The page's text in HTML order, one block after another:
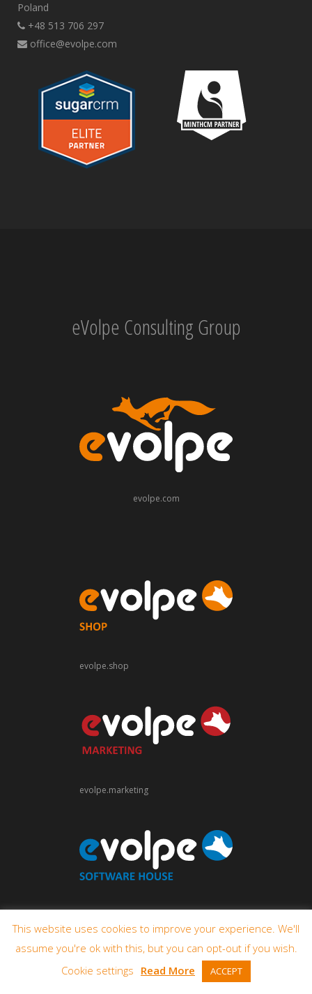
Poland
+48 513 706 297
office@evolpe.com
eVolpe Consulting Group
evolpe.com
evolpe.shop
evolpe.marketing
© 2009-2026 eVolpe Consulting Group
This website uses cookies to improve your experience. We'll
assume you're ok with this, but you can opt-out if you wish.
Cookie settings Read More ACCEPT